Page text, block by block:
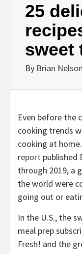
25
sweet
By Brian Nelson
Even before the
cooking trends
cooking at home.
report published
through 2019, a
the world were
going out or
In the U.S., the
meal prep
Fresh! and the